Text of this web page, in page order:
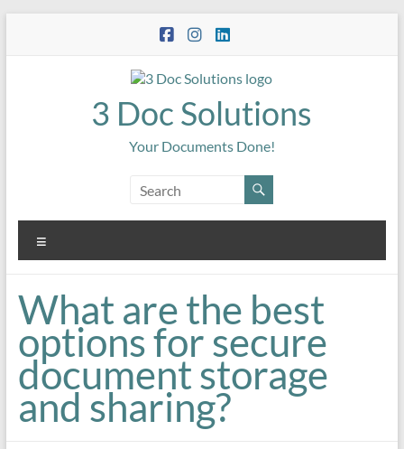
3 Doc Solutions
Your Documents Done!
What are the best
options for secure
document storage
and sharing?